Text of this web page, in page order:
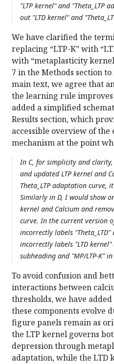
"LTP kernel" and
out "LTD kernel" and
We have clarified the
replacing “LTP-K” with
with “metaplasticity
7 in the Methods section
main text, we agree that
the learning rule
added a simplified
Results section, which
accessible overview of
mechanism at the point
In C, for simplicity and
and updated LTP kernel and
Theta_LTP adaptation curve,
Similarly in D, I would show
kernel and Calcium and
curve. In the current version
incorrectly labels "Theta_LTD"
incorrectly labels "LTD kernel"
subheading and "MP/LTP-K"
To avoid confusion and
interactions between
thresholds, we have
these components evolve
figure panels remain as
the LTP kernel governs
depression through
adaptation, while the LTD